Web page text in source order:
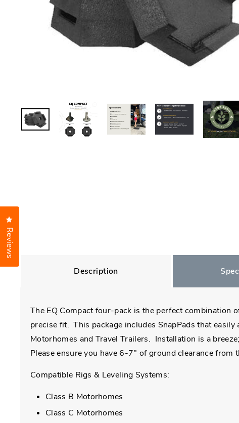
Description
The EQ Compact four-pack is the perfect combination
precise fit. This package includes SnapPads that
Motorhomes and Travel Trailers. Installation is a
Please ensure you have 6-7" of ground clearance
Compatible Rigs & Leveling Systems:
Class B Motorhomes
Class C Motorhomes
Reviews
Click to open the reviews dialog